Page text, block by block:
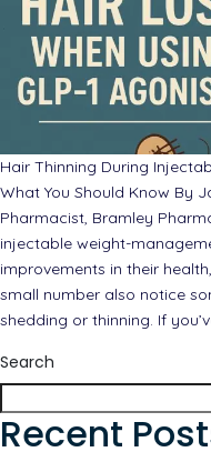
Hair Thinning During
What You Should Know By
Pharmacist, Bramley
injectable weight-
improvements in their
small number also notice
shedding or thinning. If
Search
Recent